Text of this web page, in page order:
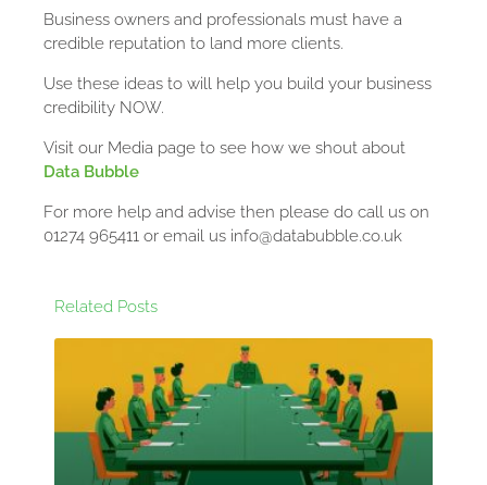
Business owners and professionals must have a
credible reputation to land more clients.
Use these ideas to will help you build your business
credibility NOW.
Visit our Media page to see how we shout about
Data Bubble
For more help and advise then please do call us on
01274 965411 or email us info@databubble.co.uk
Related Posts